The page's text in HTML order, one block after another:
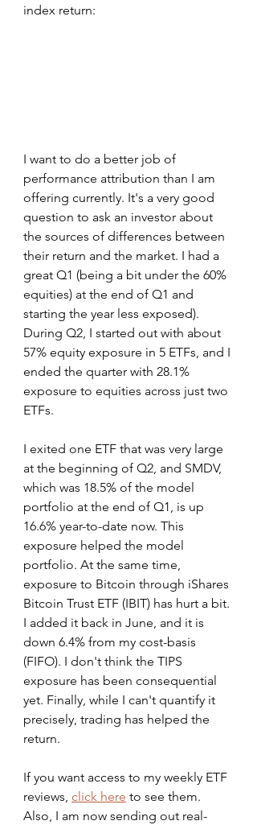
index return:
I want to do a better job of
performance attribution than I am
offering currently. It's a very good
question to ask an investor about
the sources of differences between
their return and the market. I had a
great Q1 (being a bit under the 60%
equities) at the end of Q1 and
starting the year less exposed).
During Q2, I started out with about
57% equity exposure in 5 ETFs, and I
ended the quarter with 28.1%
exposure to equities across just two
ETFs.
I exited one ETF that was very large
at the beginning of Q2, and SMDV,
which was 18.5% of the model
portfolio at the end of Q1, is up
16.6% year-to-date now. This
exposure helped the model
portfolio. At the same time,
exposure to Bitcoin through iShares
Bitcoin Trust ETF (IBIT) has hurt a bit.
I added it back in June, and it is
down 6.4% from my cost-basis
(FIFO). I don't think the TIPS
exposure has been consequential
yet. Finally, while I can't quantify it
precisely, trading has helped the
return.
If you want access to my weekly ETF
reviews, click here to see them.
Also, I am now sending out real-